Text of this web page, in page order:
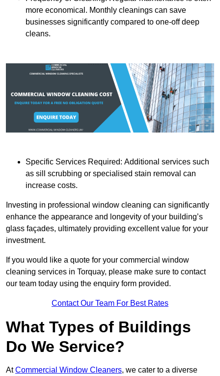
more economical. Monthly cleanings can save
businesses significantly compared to one-off deep
cleans.
Specific Services Required: Additional services such
as sill scrubbing or specialised stain removal can
increase costs.
Investing in professional window cleaning can significantly
enhance the appearance and longevity of your building’s
glass façades, ultimately providing excellent value for your
investment.
If you would like a quote for your commercial window
cleaning services in Torquay, please make sure to contact
our team today using the enquiry form provided.
Contact Our Team For Best Rates
What Types of Buildings
Do We Service?
AtCommercial Window Cleaners, we cater to a diverse